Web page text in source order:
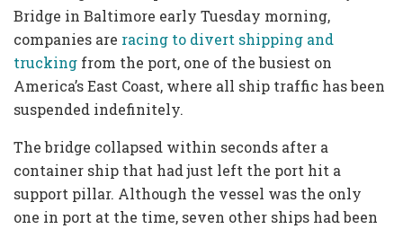
Bridge in Baltimore early Tuesday morning,
companies are racing to divert shipping and
trucking from the port, one of the busiest on
America’s East Coast, where all ship traffic has been
suspended indefinitely.
The bridge collapsed within seconds after a
container ship that had just left the port hit a
support pillar. Although the vessel was the only
one in port at the time, seven other ships had been